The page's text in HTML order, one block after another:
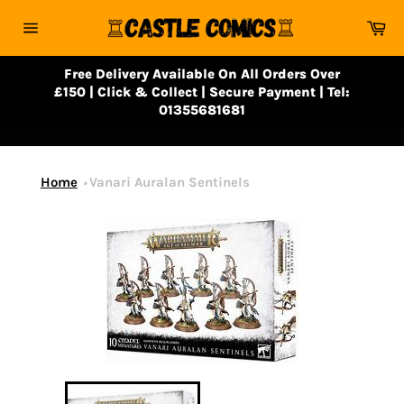
navigation
Free Delivery Available On All Orders Over
£150 | Click & Collect | Secure Payment | Tel:
01355681681
Home Vanari Auralan Sentinels